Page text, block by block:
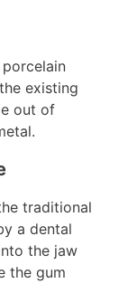
existing
out of
traditional
a dental
the jaw
the gum